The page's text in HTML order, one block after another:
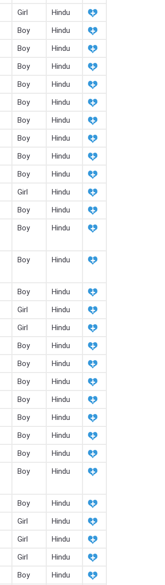
Girl
Hindu
Boy
Hindu
Boy
Hindu
Boy
Hindu
Boy
Hindu
Boy
Hindu
Boy
Hindu
Boy
Hindu
Boy
Hindu
Boy
Hindu
Girl
Hindu
Boy
Hindu
Boy Hindu
Boy Hindu
Boy
Hindu
Girl
Hindu
Girl
Hindu
Boy
Hindu
Boy
Hindu
Boy
Hindu
Boy
Hindu
Boy
Hindu
Boy
Hindu
Boy
Hindu
Boy Hindu
Boy
Hindu
Girl
Hindu
Girl
Hindu
Girl
Hindu
Boy Hindu